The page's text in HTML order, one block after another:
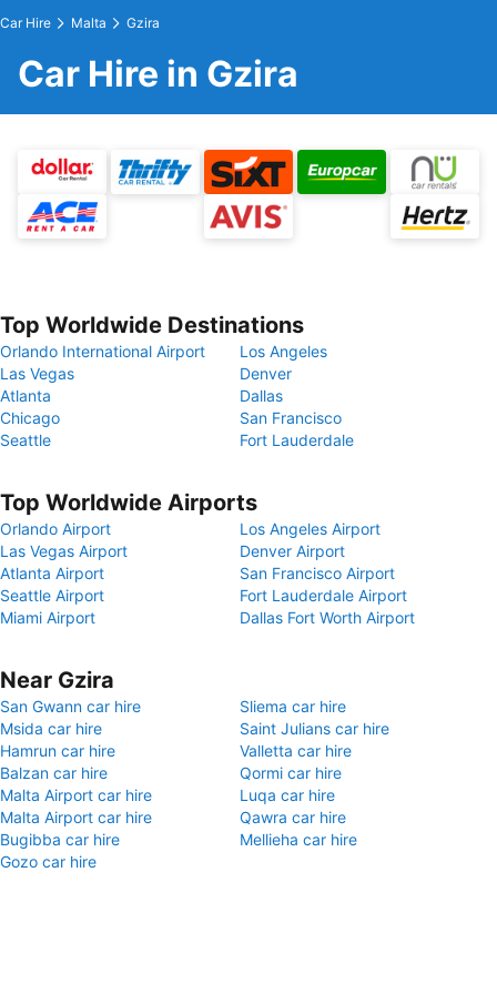
Car Hire Malta Gzira
Car Hire in Gzira
Top Worldwide Destinations
Orlando International Airport
Los Angeles
Las Vegas
Denver
Atlanta
Dallas
Chicago
San Francisco
Seattle
Fort Lauderdale
Top Worldwide Airports
Orlando Airport
Los Angeles Airport
Las Vegas Airport
Denver Airport
Atlanta Airport
San Francisco Airport
Seattle Airport
Fort Lauderdale Airport
Miami Airport
Dallas Fort Worth Airport
Near Gzira
San Gwann car hire
Sliema car hire
Msida car hire
Saint Julians car hire
Hamrun car hire
Valletta car hire
Balzan car hire
Qormi car hire
Malta Airport car hire
Luqa car hire
Malta Airport car hire
Qawra car hire
Bugibba car hire
Mellieha car hire
Gozo car hire